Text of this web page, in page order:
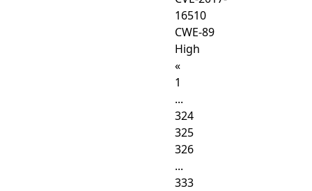
16510
CWE-89
High
«
1
...
324
325
326
...
333